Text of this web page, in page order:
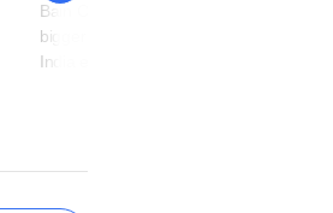
Bain Capital to reap
bigger harvest in quick
India exit move